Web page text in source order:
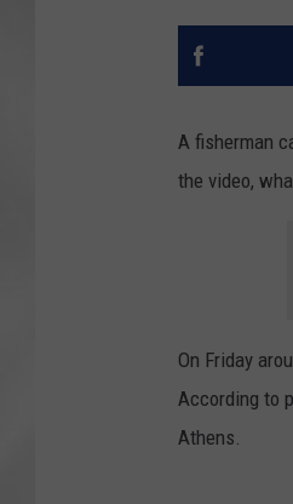
A fisherman
the video,
On Friday
According to
Athens.